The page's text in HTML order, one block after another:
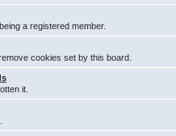
a registered member.
cookies set by this board.
it.